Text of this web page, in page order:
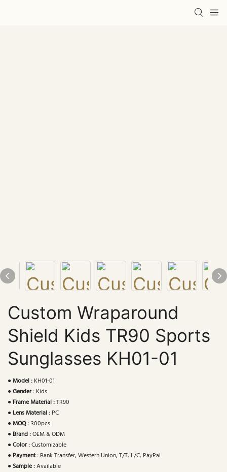
Custom Wraparound
Shield Kids TR90 Sports
Sunglasses KH01-01
●Model : KH01-01
●Gender : Kids
● Frame Material :TR90
● Lens Material : PC
●MOQ :300pcs
● Brand :OEM & ODM
●Color :Customizable
● Payment : Bank Transfer, Western Union, T/T, L/C, PayPal
●Sample :Available